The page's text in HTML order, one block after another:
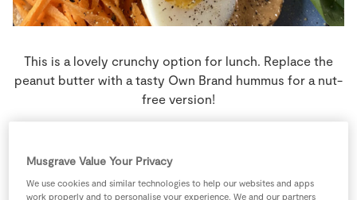
This is a lovely crunchy option for lunch. Replace the
peanut butter with a tasty Own Brand hummus for a nut-
free version!
Musgrave Value Your Privacy
We use cookies and similar technologies to help our websites and apps
work properly and to personalise your experience. We and our partners